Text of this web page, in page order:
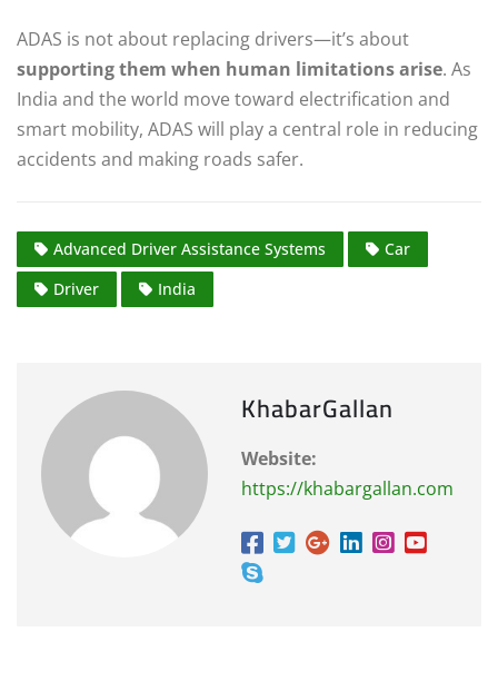
ADAS is not about replacing drivers—it’s about
supporting them when human limitations arise. As
India and the world move toward electrification and
smart mobility, ADAS will play a central role in reducing
accidents and making roads safer.
Advanced Driver Assistance Systems
Car
Driver
India
KhabarGallan
Website:
https://khabargallan.com